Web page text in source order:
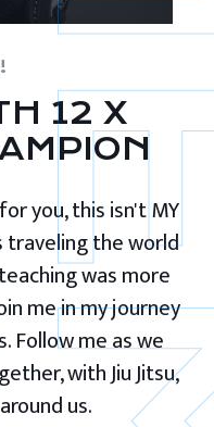
12 X
you, this isn't MY
traveling the world
was more
me in my journey
Follow me as we
with Jiu Jitsu,
us.